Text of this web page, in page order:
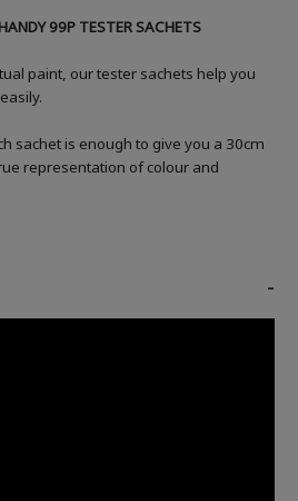
99P TESTER SACHETS
paint, our tester sachets help you
sachet is enough to give you a 30cm
representation of colour and
-